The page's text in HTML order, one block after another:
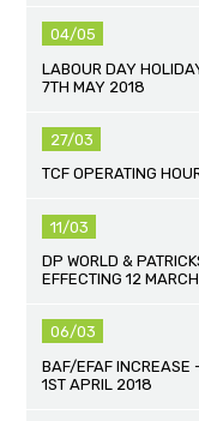
04/05
LABOUR DAY
7TH MAY 2018
27/03
TCF OPERATING
11/03
DP WORLD &
EFFECTING 12
06/03
BAF/EFAF INCREASE
1ST APRIL 2018